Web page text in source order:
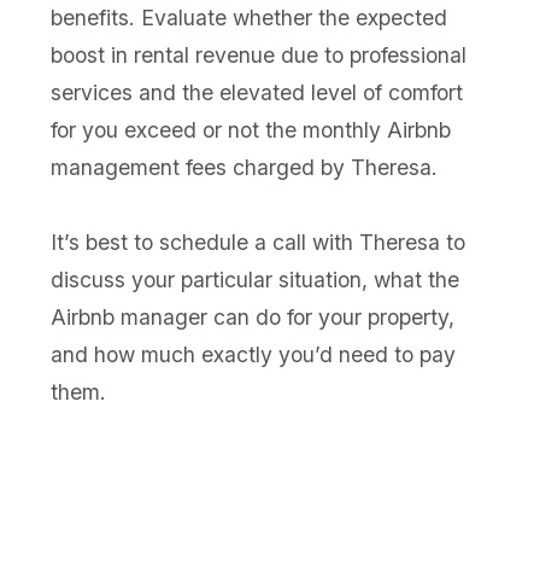
benefits. Evaluate whether the expected
boost in rental revenue due to professional
services and the elevated level of comfort
for you exceed or not the monthly Airbnb
management fees charged by Theresa.
It’s best to schedule a call with Theresa to
discuss your particular situation, what the
Airbnb manager can do for your property,
and how much exactly you’d need to pay
them.